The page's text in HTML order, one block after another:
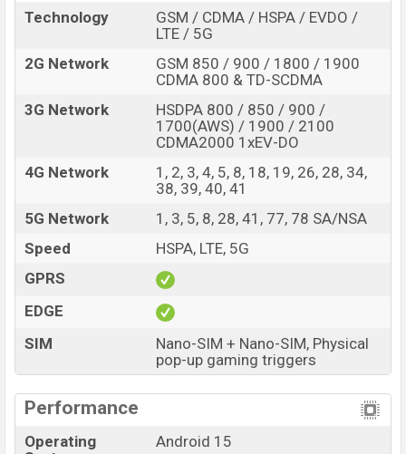
in this country in
Sep 2026.
Name
Xiaomi Black Shark 6 RS
Rumored
Price
BDT.70,000(Exp)
Exp. Sep 2026
Variant
RAM: 12GB +ROM:
256GB
Xiaomi Black Shark 6 RS Price in Bangladesh
expected to be BDT. about 70,000
RAM and
of internal storage base variant of
Xiaomi Black Shark 6 RS which is expected to be
Black, White and Gray colors
online stores and
Xiaomi showrooms in Bangladesh.
Technology
GSM / CDMA / HSPA / EVDO /
LTE / 5G
2G Network
GSM 850 / 900 / 1800 / 1900
CDMA 800 & TD-SCDMA
3G Network
HSDPA 800 / 850 / 900 /
1700(AWS) / 1900 / 2100
CDMA2000 1xEV-DO
4G Network
1, 2, 3, 4, 5, 8, 18, 19, 26, 28, 34,
38, 39, 40, 41
5G Network
1, 3, 5, 8, 28, 41, 77, 78 SA/NSA
Speed
HSPA, LTE, 5G
GPRS
EDGE
SIM
Nano-SIM + Nano-SIM, Physical
pop-up gaming triggers
Performance
Operating
Android 15